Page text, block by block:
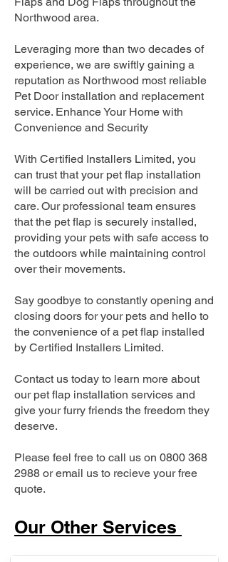
Northwood area.
Leveraging more than two decades of
experience, we are swiftly gaining a
reputation as Northwood most reliable
Pet Door installation and replacement
service. Enhance Your Home with
Convenience and Security
With Certified Installers Limited, you
can trust that your pet flap installation
will be carried out with precision and
care. Our professional team ensures
that the pet flap is securely installed,
providing your pets with safe access to
the outdoors while maintaining control
over their movements.
Say goodbye to constantly opening and
closing doors for your pets and hello to
the convenience of a pet flap installed
by Certified Installers Limited.
Contact us today to learn more about
our pet flap installation services and
give your furry friends the freedom they
deserve.
Please feel free to call us on 0800 368
2988 or email us to recieve your free
quote.
Our Other Services